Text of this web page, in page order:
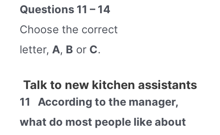
Questions 11 – 14
Choose the correct
letter, A, B or C.
Talk to new kitchen assistants
11 According to the manager,
what do most people like about